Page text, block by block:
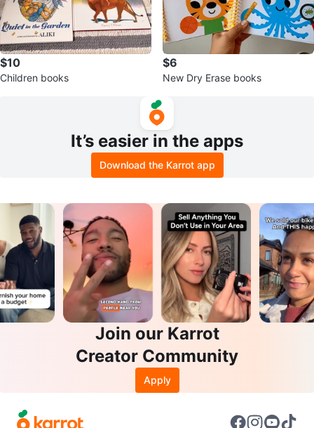
$10
Children books
$6
New Dry Erase books
It’s easier in the apps
Download the Karrot app
Join our Karrot
Creator Community
Apply